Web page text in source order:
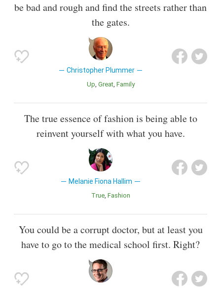
be bad and rough and find the streets rather than
the gates.
Christopher Plummer
Up Great Family
The true essence of fashion is being able to
reinvent yourself with what you have.
Melanie Fiona Hallim
True Fashion
You could be a corrupt doctor, but at least you
have to go to the medical school first. Right?